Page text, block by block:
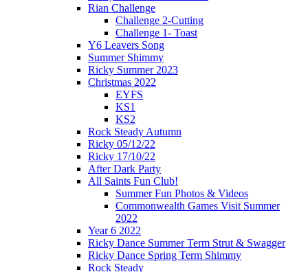
Rian Challenge
Challenge 2-Cutting
Challenge 1- Toast
Y6 Leavers Song
Summer Shimmy
Ricky Summer 2023
Christmas 2022
EYFS
KS1
KS2
Rock Steady Autumn
Ricky 05/12/22
Ricky 17/10/22
After Dark Party
All Saints Fun Club!
Summer Fun Photos & Videos
Commonwealth Games Visit Summer
2022
Year 6 2022
Ricky Dance Summer Term Strut & Swagger
Ricky Dance Spring Term Shimmy
Rock Steady